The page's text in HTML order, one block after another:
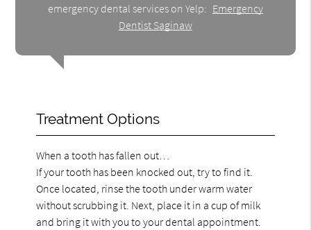
emergency dental services on Yelp: Emergency
Dentist Saginaw
Treatment Options
When a tooth has fallen out…
If your tooth has been knocked out, try to find it.
Once located, rinse the tooth under warm water
without scrubbing it. Next, place it in a cup of milk
and bring it with you to your dental appointment.